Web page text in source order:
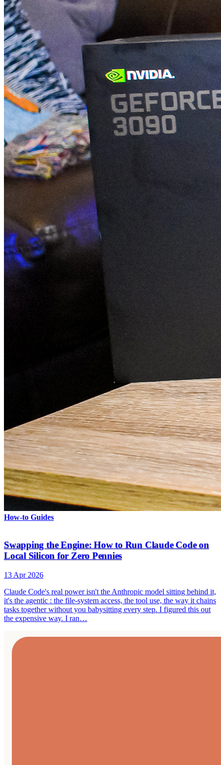
How-to Guides
Swapping the Engine: How to Run Claude Code on
Local Silicon for Zero Pennies
13 Apr 2026
Claude Code's real power isn't the Anthropic model sitting behind it,
it's the agentic : the file-system access, the tool use, the way it chains
tasks together without you babysitting every step. I figured this out
the expensive way. I ran…